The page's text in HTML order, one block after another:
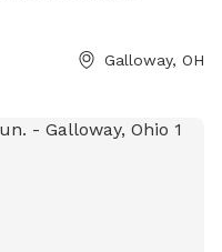
Galloway, OH